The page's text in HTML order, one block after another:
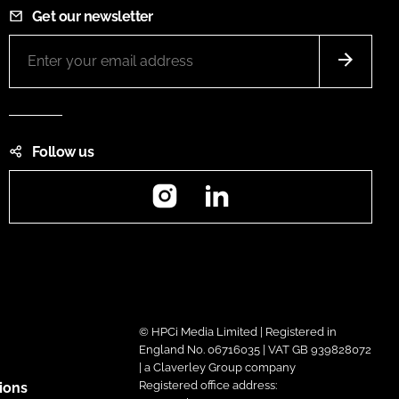
Get our newsletter
Follow us
Instagram
© HPCi Media Limited | Registered in
England No. 06716035 | VAT GB 939828072
| a Claverley Group company
Registered office address: